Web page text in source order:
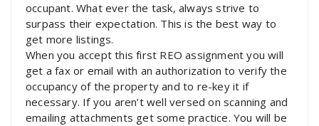
occupant. What ever the task, always strive to
surpass their expectation. This is the best way to
get more listings.
When you accept this first REO assignment you will
get a fax or email with an authorization to verify the
occupancy of the property and to re-key it if
necessary. If you aren’t well versed on scanning and
emailing attachments get some practice. You will be